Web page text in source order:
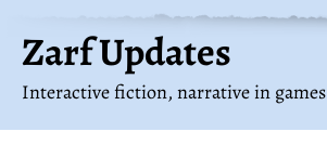
Zarf Updates
Interactive fiction, narrative in games